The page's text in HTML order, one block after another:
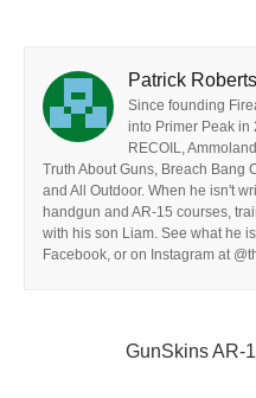
Patrick Roberts
Since founding
into Primer Peak in
RECOIL,
Truth About Guns, Breach Bang
and All Outdoor. When he isn't
handgun and AR-15 courses,
with his son Liam. See what he
Facebook, or on Instagram at
GunSkins AR-